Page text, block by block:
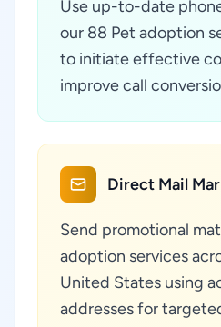
Use up-to-date
our 88 Pet adoption
to initiate effective
improve call
Direct Mail
Send promotional
adoption services
United States using
addresses for